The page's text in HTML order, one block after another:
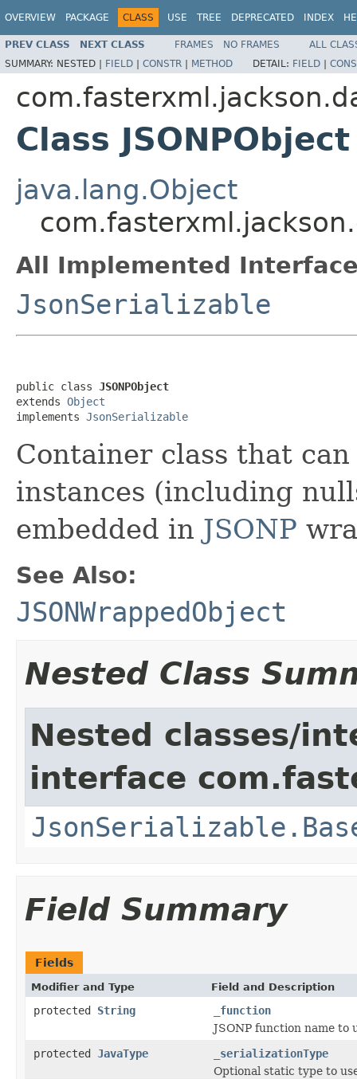
OVERVIEW PACKAGE CLASS USE TREE DEPRECATED INDEX
PREV CLASS NEXT CLASS FRAMES NO FRAMES
ALL
SUMMARY: NESTED | FIELD | CONSTR | METHOD DETAIL: FIELD |
Class JSONPObject
java.lang.Object
All Implemented
JsonSerializable
public class JSONPObject
extends Object
implements JsonSerializable
Container class that
instances (including
embedded in JSONP
See Also:
JSONWrappedObject
Nested Class
Nested classes/
interface
Field Summary
Fields
Modifier and Type Field and Description
protected String
_function
JSONP function name to
protected JavaType
_serializationType
Optional static type to